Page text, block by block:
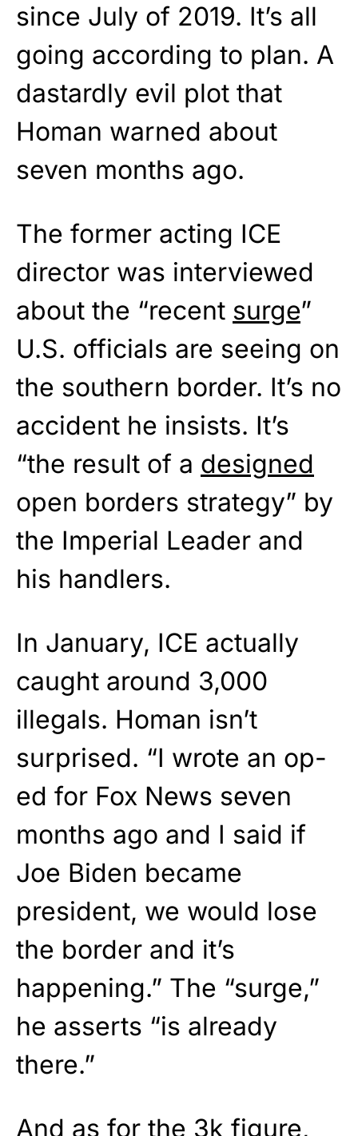
since July of 2019. It’s all
going according to plan. A
dastardly evil plot that
Homan warned about
seven months ago.
The former acting ICE
director was interviewed
about the “recent surge”
U.S. officials are seeing on
the southern border. It’s no
accident he insists. It’s
“the result of a designed
open borders strategy” by
the Imperial Leader and
his handlers.
In January, ICE actually
caught around 3,000
illegals. Homan isn’t
surprised. “I wrote an op-
ed for Fox News seven
months ago and I said if
Joe Biden became
president, we would lose
the border and it’s
happening.” The “surge,”
he asserts “is already
there.”
And as for the 3k figure,